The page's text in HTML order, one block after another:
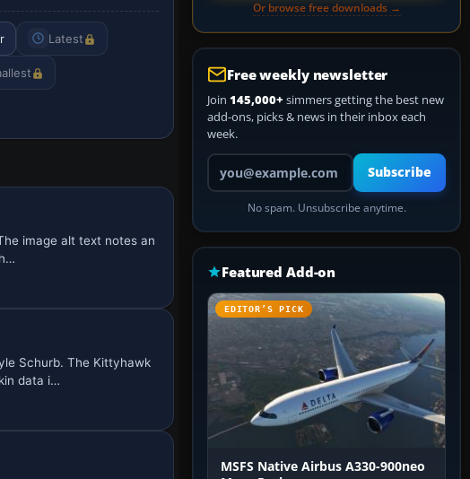
Latest
image alt text notes an
Schurb. The Kittyhawk
data i…
Or browse free downloads →
Free weekly newsletter
Join 145,000+ simmers getting the best new
add-ons, picks & news in their inbox each
week.
Your email address
Subscribe
No spam. Unsubscribe anytime.
Featured Add-on
EDITOR’S PICK
MSFS Native Airbus A330-900neo